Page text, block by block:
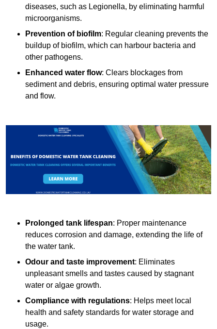
diseases, such as Legionella, by eliminating harmful
microorganisms.
Prevention of biofilm: Regular cleaning prevents the
buildup of biofilm, which can harbour bacteria and
other pathogens.
Enhanced water flow: Clears blockages from
sediment and debris, ensuring optimal water pressure
and flow.
Prolonged tank lifespan: Proper maintenance
reduces corrosion and damage, extending the life of
the water tank.
Odour and taste improvement: Eliminates
unpleasant smells and tastes caused by stagnant
water or algae growth.
Compliance with regulations: Helps meet local
health and safety standards for water storage and
usage.